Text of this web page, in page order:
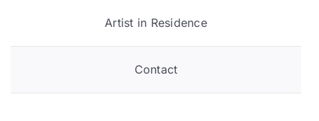
Artist in Residence
Contact